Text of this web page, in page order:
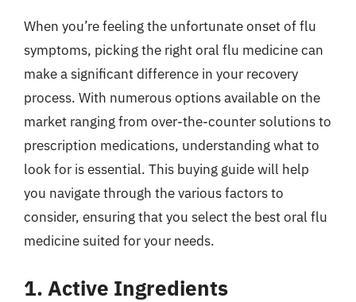
When you’re feeling the unfortunate onset of flu
symptoms, picking the right oral flu medicine can
make a significant difference in your recovery
process. With numerous options available on the
market ranging from over-the-counter solutions to
prescription medications, understanding what to
look for is essential. This buying guide will help
you navigate through the various factors to
consider, ensuring that you select the best oral flu
medicine suited for your needs.
1. Active Ingredients